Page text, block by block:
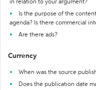
in relation to your argument?
Is the purpose of the
agenda? Is there commercial
Are there ads?
Currency
When was the source
Does the publication date